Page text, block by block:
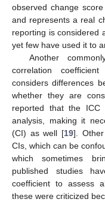
observed change
and represents a real
reporting is considered
yet few have used it to
Another
correlation
considers differences
whether they are
reported that the
analysis, making it
(CI) as well [19].
CIs, which can be
which sometimes
published studies
coefficient to assess
these were criticized